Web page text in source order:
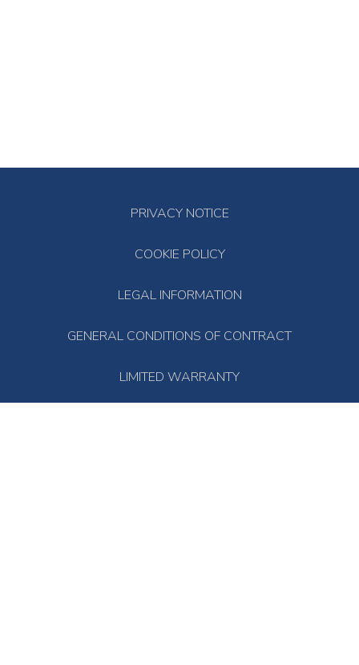
PRIVACY NOTICE
COOKIE POLICY
LEGAL INFORMATION
GENERAL CONDITIONS OF CONTRACT
LIMITED WARRANTY